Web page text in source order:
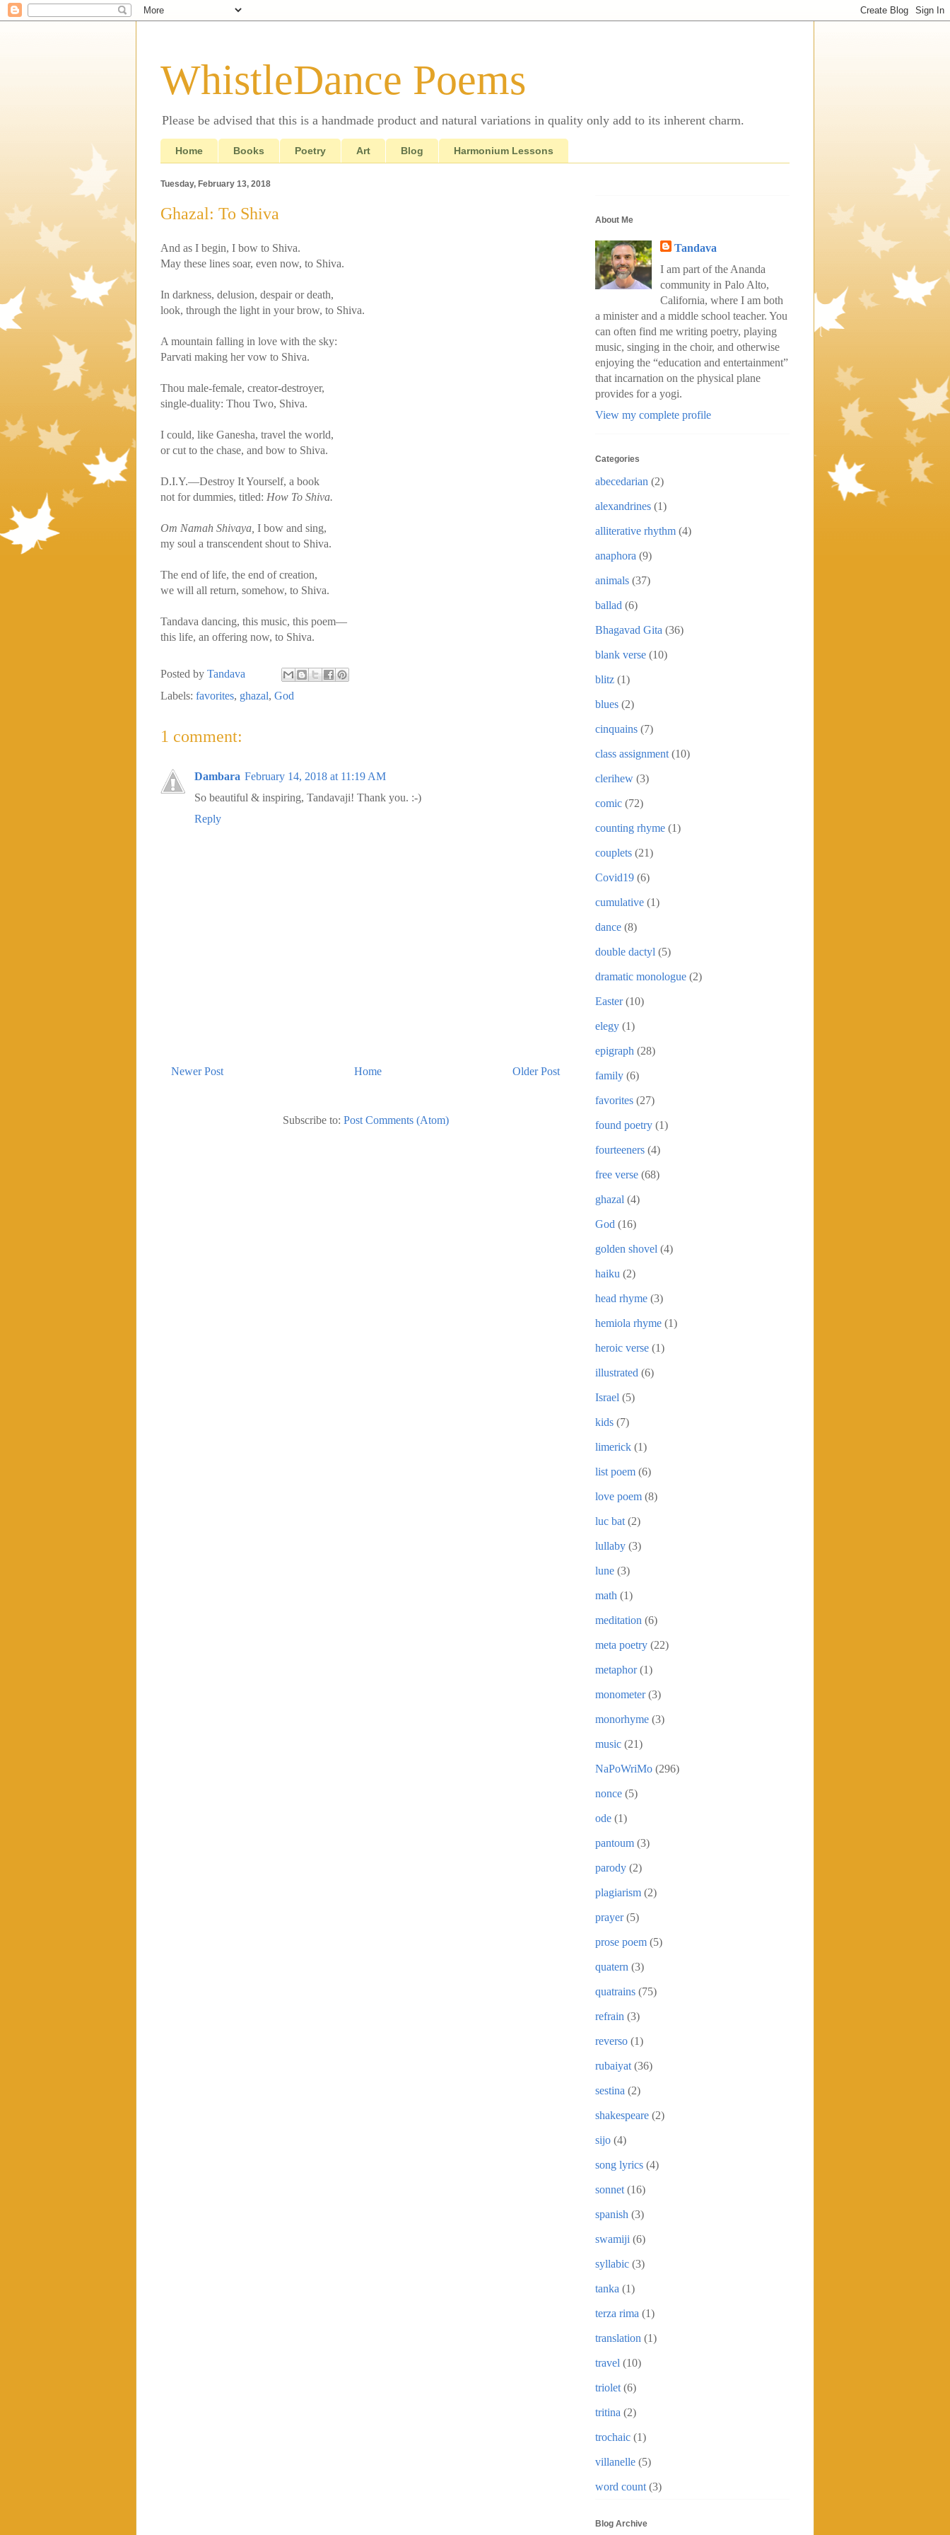
WhistleDance Poems
Please be advised that this is a handmade product and natural variations in quality only add to its inherent charm.
Home Books Poetry Art Blog Harmonium Lessons
Tuesday, February 13, 2018
Ghazal: To Shiva
And as I begin, I bow to Shiva.
May these lines soar, even now, to Shiva.
In darkness, delusion, despair or death,
look, through the light in your brow, to Shiva.
A mountain falling in love with the sky:
Parvati making her vow to Shiva.
Thou male-female, creator-destroyer,
single-duality: Thou Two, Shiva.
I could, like Ganesha, travel the world,
or cut to the chase, and bow to Shiva.
D.I.Y.—Destroy It Yourself, a book
not for dummies, titled: How To Shiva.
Om Namah Shivaya, I bow and sing,
my soul a transcendent shout to Shiva.
The end of life, the end of creation,
we will all return, somehow, to Shiva.
Tandava dancing, this music, this poem—
this life, an offering now, to Shiva.
Posted by Tandava
Labels: favorites, ghazal, God
1 comment:
Dambara February 14, 2018 at 11:19 AM
So beautiful & inspiring, Tandavaji! Thank you. :-)
Reply
Newer Post Older Post
Home
Subscribe to: Post Comments (Atom)
About Me
Tandava
I am part of the Ananda
community in Palo Alto,
California, where I am both
a minister and a middle school teacher. You
can often find me writing poetry, playing
music, singing in the choir, and otherwise
enjoying the “education and entertainment”
that incarnation on the physical plane
provides for a yogi.
View my complete profile
Categories
abecedarian (2)
alexandrines (1)
alliterative rhythm (4)
anaphora (9)
animals (37)
ballad (6)
Bhagavad Gita (36)
blank verse (10)
blitz (1)
blues (2)
cinquains (7)
class assignment (10)
clerihew (3)
comic (72)
counting rhyme (1)
couplets (21)
Covid19 (6)
cumulative (1)
dance (8)
double dactyl (5)
dramatic monologue (2)
Easter (10)
elegy (1)
epigraph (28)
family (6)
favorites (27)
found poetry (1)
fourteeners (4)
free verse (68)
ghazal (4)
God (16)
golden shovel (4)
haiku (2)
head rhyme (3)
hemiola rhyme (1)
heroic verse (1)
illustrated (6)
Israel (5)
kids (7)
limerick (1)
list poem (6)
love poem (8)
luc bat (2)
lullaby (3)
lune (3)
math (1)
meditation (6)
meta poetry (22)
metaphor (1)
monometer (3)
monorhyme (3)
music (21)
NaPoWriMo (296)
nonce (5)
ode (1)
pantoum (3)
parody (2)
plagiarism (2)
prayer (5)
prose poem (5)
quatern (3)
quatrains (75)
refrain (3)
reverso (1)
rubaiyat (36)
sestina (2)
shakespeare (2)
sijo (4)
song lyrics (4)
sonnet (16)
spanish (3)
swamiji (6)
syllabic (3)
tanka (1)
terza rima (1)
translation (1)
travel (10)
triolet (6)
tritina (2)
trochaic (1)
villanelle (5)
word count (3)
Blog Archive